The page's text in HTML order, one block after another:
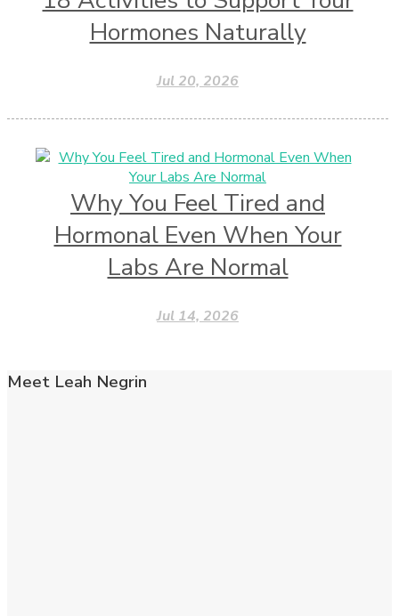
Hormones Naturally
Jul 20, 2026
Why You Feel Tired and
Hormonal Even When Your
Labs Are Normal
Jul 14, 2026
Meet Leah Negrin